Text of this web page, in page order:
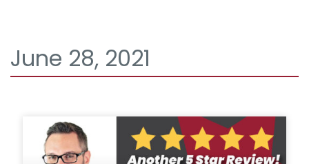
June 28, 2021